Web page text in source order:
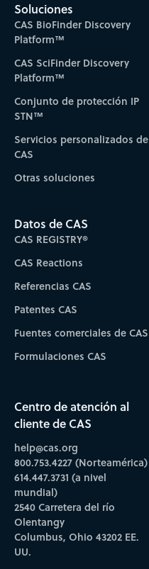
Soluciones
CAS BioFinder Discovery
Platform™
CAS SciFinder Discovery
Platform™
Conjunto de protección IP
STN™
Servicios personalizados de
CAS
Otras soluciones
Datos de CAS
CAS REGISTRY®
CAS Reactions
Referencias CAS
Patentes CAS
Fuentes comerciales de CAS
Formulaciones CAS
Centro de atención al
cliente de CAS
help@cas.org
800.753.4227 (Norteamérica)
614.447.3731 (a nivel
mundial)
2540 Carretera del río
Olentangy
Columbus, Ohio 43202 EE.
UU.